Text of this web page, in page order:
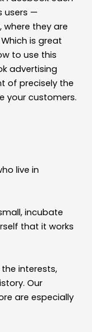
users —
they are
is great
to use this
advertising
of precisely the
your customers.
live in
incubate
that it works
interests,
Our
are especially